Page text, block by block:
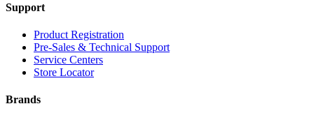
Support
Product Registration
Pre-Sales & Technical Support
Service Centers
Store Locator
Brands